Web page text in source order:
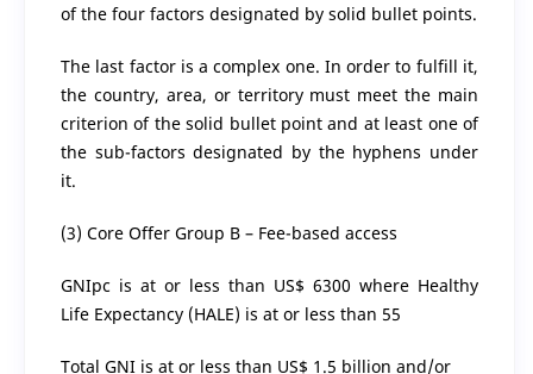
of the four factors designated by solid bullet points.
The last factor is a complex one. In order to fulfill it,
the country, area, or territory must meet the main
criterion of the solid bullet point and at least one of
the sub-factors designated by the hyphens under
it.
(3) Core Offer Group B – Fee-based access
GNIpc is at or less than US$ 6300 where Healthy
Life Expectancy (HALE) is at or less than 55
Total GNI is at or less than US$ 1.5 billion and/or